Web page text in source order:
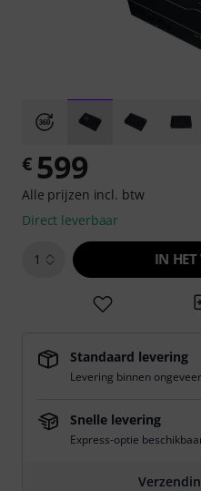
€ 599
Alle prijzen incl. btw
Direct leverbaar
1 IN
Standaard levering
Levering binnen
Snelle levering
Express-optie